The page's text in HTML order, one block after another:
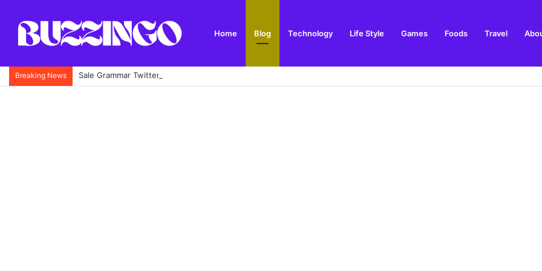
Home Blog Technology Life Style Games Foods Travel
Breaking News Sale Grammar Twitter: Official X Account, School Updates, Posts & News